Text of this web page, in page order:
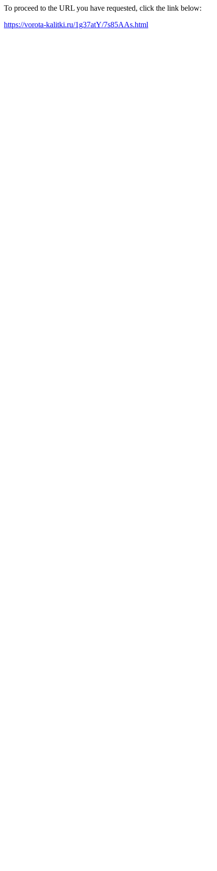
To proceed to the URL you have requested, click the link below:
https://vorota-kalitki.ru/1g37atY/7s85AAs.html